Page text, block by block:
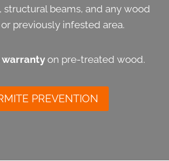
structural beams, and any wood
previously infested area.
warranty on pre-treated wood.
PREVENTION